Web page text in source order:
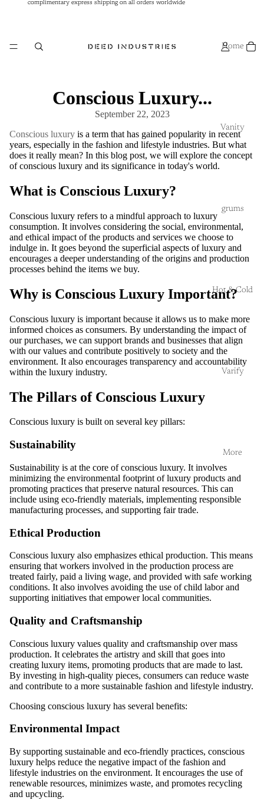
complimentary express shipping on all orders worldwide
complimentary express shipping on all orders worldwide
Home
Vanity
grums
Hot & Cold
Varify
More
Conscious Luxury...
September 22, 2023
Conscious luxury is a term that has gained popularity in recent
years, especially in the fashion and lifestyle industries. But what
does it really mean? In this blog post, we will explore the concept
of conscious luxury and its significance in today's world.
What is Conscious Luxury?
Conscious luxury refers to a mindful approach to luxury
consumption. It involves considering the social, environmental,
and ethical impact of the products and services we choose to
indulge in. It goes beyond the superficial aspects of luxury and
encourages a deeper understanding of the origins and production
processes behind the items we buy.
Why is Conscious Luxury Important?
Conscious luxury is important because it allows us to make more
informed choices as consumers. By understanding the impact of
our purchases, we can support brands and businesses that align
with our values and contribute positively to society and the
environment. It also encourages transparency and accountability
within the luxury industry.
The Pillars of Conscious Luxury
Conscious luxury is built on several key pillars:
Sustainability
Sustainability is at the core of conscious luxury. It involves
minimizing the environmental footprint of luxury products and
promoting practices that preserve natural resources. This can
include using eco-friendly materials, implementing responsible
manufacturing processes, and supporting fair trade.
Ethical Production
Conscious luxury also emphasizes ethical production. This means
ensuring that workers involved in the production process are
treated fairly, paid a living wage, and provided with safe working
conditions. It also involves avoiding the use of child labor and
supporting initiatives that empower local communities.
Quality and Craftsmanship
Conscious luxury values quality and craftsmanship over mass
production. It celebrates the artistry and skill that goes into
creating luxury items, promoting products that are made to last.
By investing in high-quality pieces, consumers can reduce waste
and contribute to a more sustainable fashion and lifestyle industry.
Choosing conscious luxury has several benefits:
Environmental Impact
By supporting sustainable and eco-friendly practices, conscious
luxury helps reduce the negative impact of the fashion and
lifestyle industries on the environment. It encourages the use of
renewable resources, minimizes waste, and promotes recycling
and upcycling.